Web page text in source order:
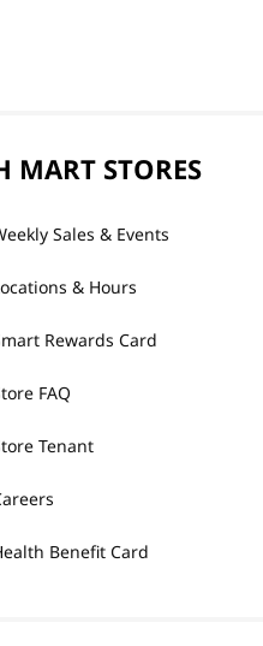
MART STORES
Sales & Events
& Hours
Rewards Card
FAQ
Tenant
Benefit Card